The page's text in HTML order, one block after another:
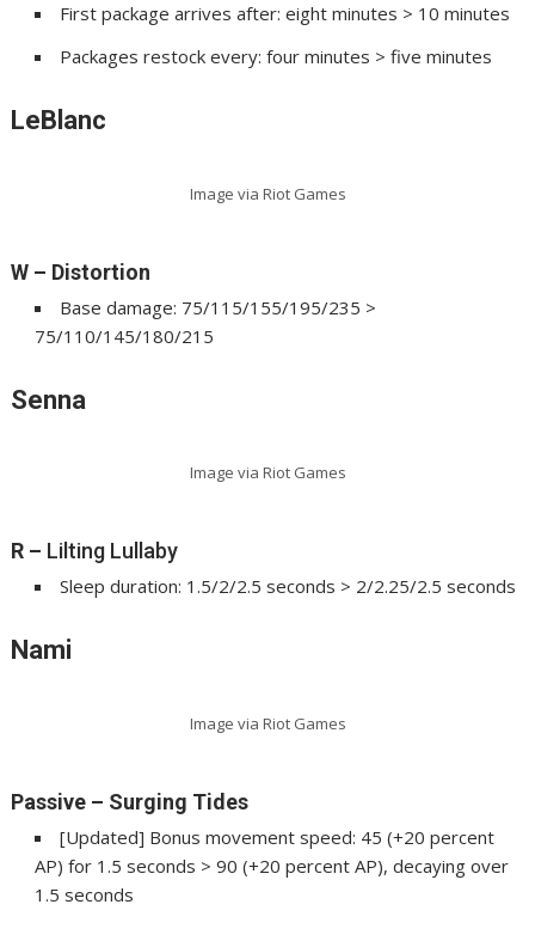
First package arrives after: eight minutes > 10 minutes
Packages restock every: four minutes > five minutes
LeBlanc
Image via Riot Games
W – Distortion
Base damage: 75/115/155/195/235 >
75/110/145/180/215
Senna
Image via Riot Games
R – Lilting Lullaby
Sleep duration: 1.5/2/2.5 seconds > 2/2.25/2.5 seconds
Nami
Image via Riot Games
Passive – Surging Tides
[Updated] Bonus movement speed: 45 (+20 percent
AP) for 1.5 seconds > 90 (+20 percent AP), decaying over
1.5 seconds